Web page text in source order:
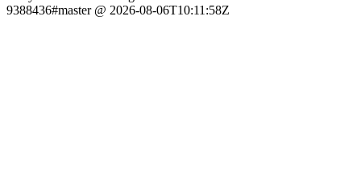
9388436#master @ 2026-08-06T10:11:58Z